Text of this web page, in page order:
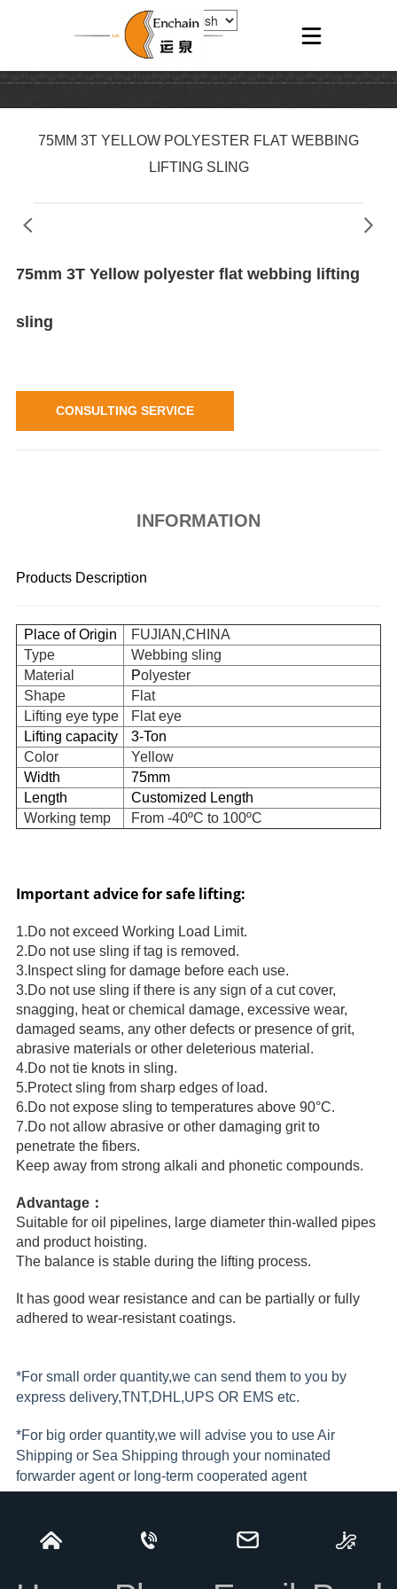
75MM 3T YELLOW POLYESTER FLAT WEBBING
LIFTING SLING
75mm 3T Yellow polyester flat webbing lifting
sling
CONSULTING SERVICE
INFORMATION
Products Description
Place of Origin
FUJIAN,CHINA
Type
Webbing sling
Material
Polyester
Shape
Flat
Lifting eye type
Flat eye
Lifting capacity
3-Ton
Color
Yellow
Width
75mm
Length
Customized Length
Working temp
From -40ºC to 100ºC
Important advice for safe lifting:
1.Do not exceed Working Load Limit.
2.Do not use sling if tag is removed.
3.Inspect sling for damage before each use.
3.Do not use sling if there is any sign of a cut cover,
snagging, heat or chemical damage, excessive wear,
damaged seams, any other defects or presence of grit,
abrasive materials or other deleterious material.
4.Do not tie knots in sling.
5.Protect sling from sharp edges of load.
6.Do not expose sling to temperatures above 90°C.
7.Do not allow abrasive or other damaging grit to
penetrate the fibers.
Keep away from strong alkali and phonetic compounds.
Advantage：
Suitable for oil pipelines, large diameter thin-walled pipes
and product hoisting.
The balance is stable during the lifting process.
It has good wear resistance and can be partially or fully
adhered to wear-resistant coatings.
*For small order quantity,we can send them to you by
express delivery,TNT,DHL,UPS OR EMS etc.
*For big order quantity,we will advise you to use Air
Shipping or Sea Shipping through your nominated
forwarder agent or long-term cooperated agent